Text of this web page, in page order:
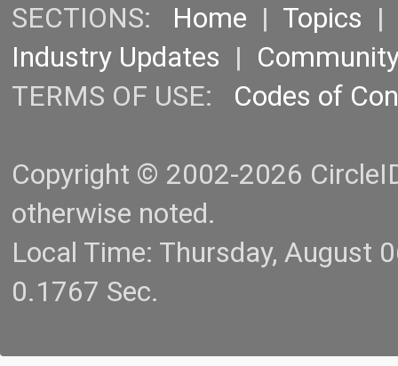
SECTIONS: Home | Topics |
Industry Updates |
TERMS OF USE: Codes of
Copyright © 2002-2026
otherwise noted.
Local Time: Thursday, August
0.1767 Sec.